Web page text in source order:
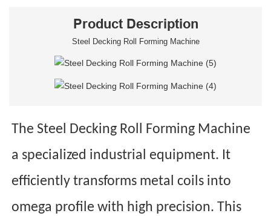
Product Description
Steel Decking Roll Forming Machine
The Steel Decking Roll Forming Machine
a specialized industrial equipment. It
efficiently transforms metal coils into
omega profile with high precision. This